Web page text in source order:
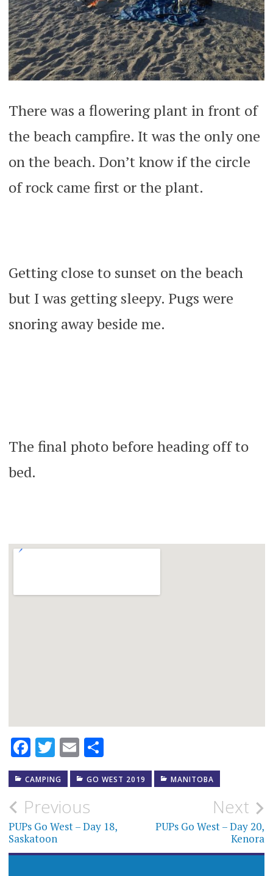
There was a flowering plant in front of
the beach campfire. It was the only one
on the beach. Don’t know if the circle
of rock came first or the plant.
Getting close to sunset on the beach
but I was getting sleepy. Pugs were
snoring away beside me.
The final photo before heading off to
bed.
Facebook
Twitter
EmailShare
CAMPING GO WEST 2019 MANITOBA
Post
navigation
Previous
PUPs Go West – Day 18,
Saskatoon
Next
PUPs Go West – Day 20,
Kenora